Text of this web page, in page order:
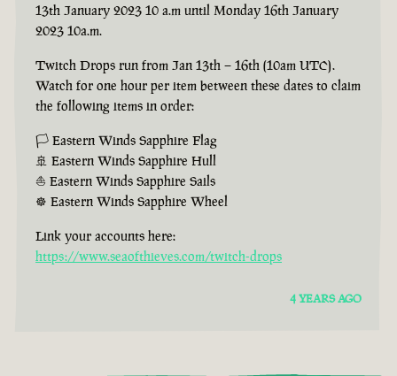
13th January 2023 10 a.m until Monday 16th January
2023 10a.m.
Twitch Drops run from Jan 13th – 16th (10am UTC).
Watch for one hour per item between these dates to claim
the following items in order:
🏳 Eastern Winds Sapphire Flag
🚢 Eastern Winds Sapphire Hull
⛵ Eastern Winds Sapphire Sails
☸ Eastern Winds Sapphire Wheel
Link your accounts here:
https://www.seaofthieves.com/twitch-drops
4 YEARS AGO